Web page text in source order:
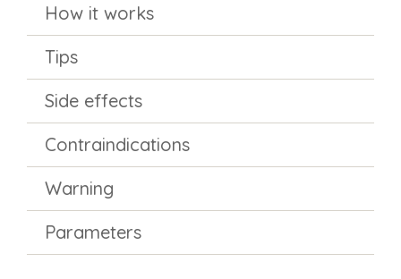
How it works
Tips
Side effects
Contraindications
Warning
Parameters